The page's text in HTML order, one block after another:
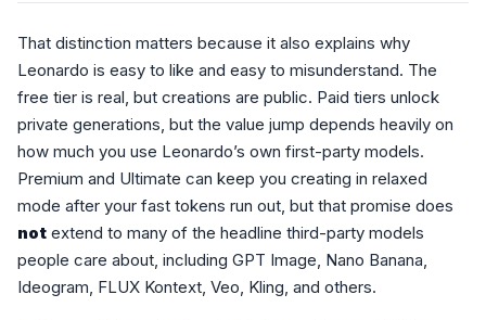
That distinction matters because it also explains why
Leonardo is easy to like and easy to misunderstand. The
free tier is real, but creations are public. Paid tiers unlock
private generations, but the value jump depends heavily on
how much you use Leonardo’s own first-party models.
Premium and Ultimate can keep you creating in relaxed
mode after your fast tokens run out, but that promise does
not extend to many of the headline third-party models
people care about, including GPT Image, Nano Banana,
Ideogram, FLUX Kontext, Veo, Kling, and others.